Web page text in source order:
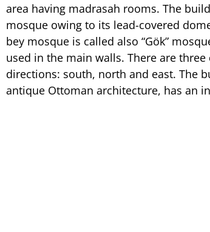
area having madrasah rooms. The
mosque owing to its lead-covered
bey mosque is called also “Gök”
used in the main walls. There are
directions: south, north and east. The
antique Ottoman architecture, has an